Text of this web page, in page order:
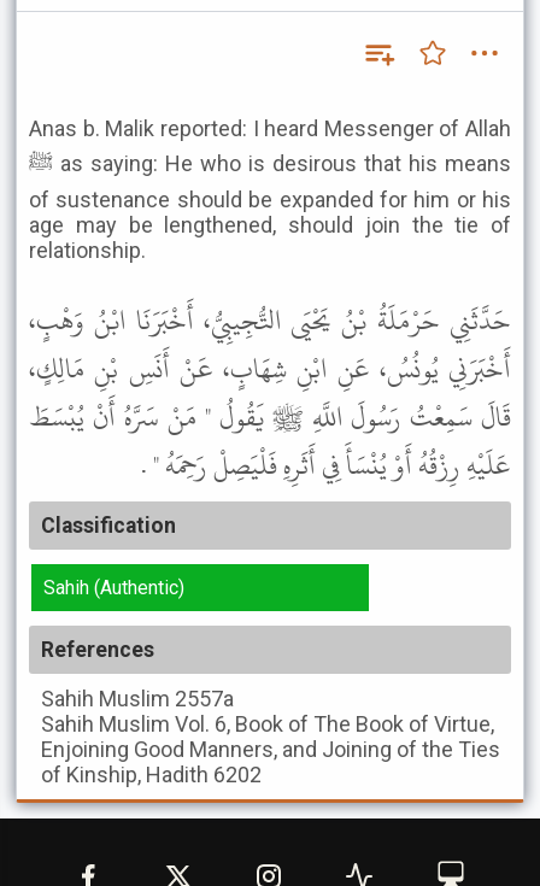
Anas b. Malik reported: I heard Messenger of Allah
ﷺ as saying: He who is desirous that his means
of sustenance should be expanded for him or his
age may be lengthened, should join the tie of
relationship.
حَدَّثَنِي حَرْمَلَةُ بْنُ يَحْيَى التُّجِيبِيُّ، أَخْبَرَنَا ابْنُ وَهْبٍ،
أَخْبَرَنِي يُونُسُ، عَنِ ابْنِ شِهَابٍ، عَنْ أَنَسِ بْنِ مَالِكٍ،
قَالَ سَمِعْتُ رَسُولَ اللَّهِ ﷺ يَقُولُ " مَنْ سَرَّهُ أَنْ يُبْسَطَ
عَلَيْهِ رِزْقُهُ أَوْ يُنْسَأَ فِي أَثَرِهِ فَلْيَصِلْ رَحِمَهُ " .
Classification
Sahih (Authentic)
References
Sahih Muslim 2557a
Sahih Muslim Vol. 6, Book of The Book of Virtue,
Enjoining Good Manners, and Joining of the Ties
of Kinship, Hadith 6202